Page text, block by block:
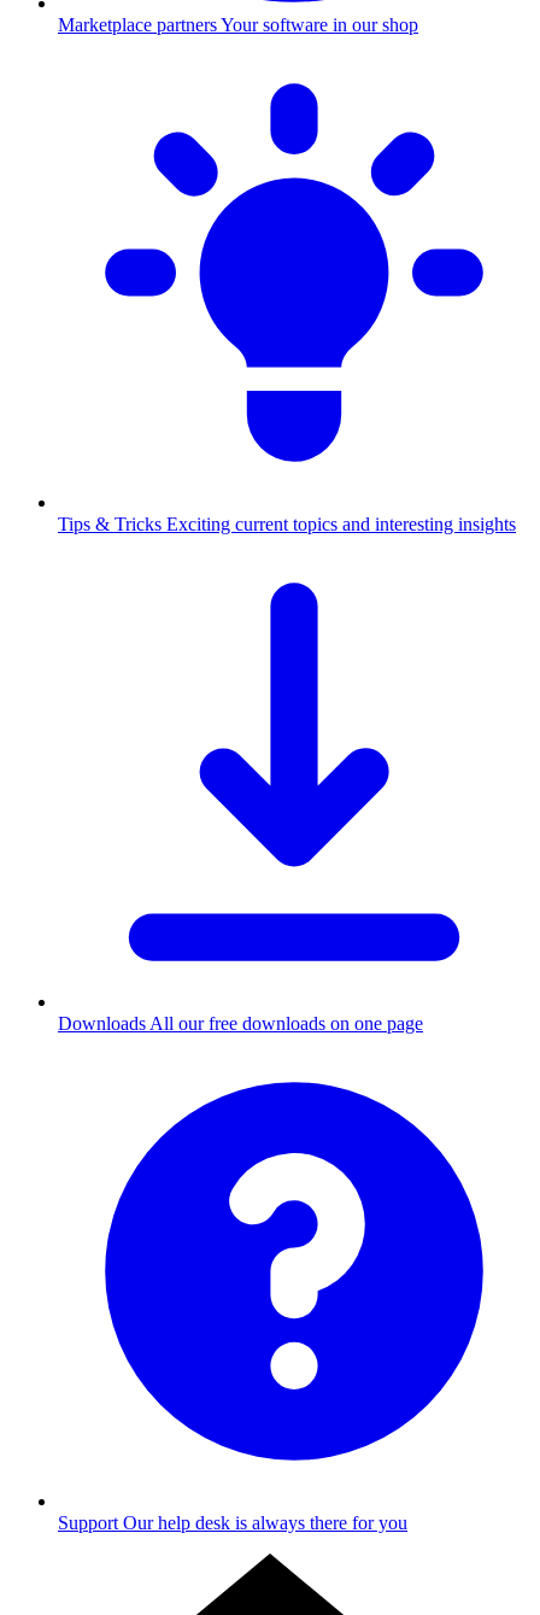
Marketplace partnersYour software in our shop
Tips & Tricks Exciting current topics and interesting insights
Downloads All our free downloads on one page
Support Our help desk is always there for you